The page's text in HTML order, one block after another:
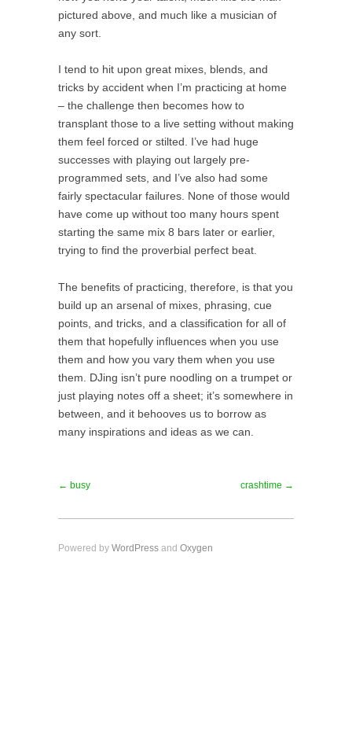
pictured above, and much like a musician of
any sort.
I tend to hit upon great mixes, blends, and
tricks by accident when I’m practicing at home
– the challenge then becomes how to
transplant those to a live setting without making
them feel forced or stilted. I’ve had huge
successes with playing out largely pre-
programmed sets, and I’ve also had some
fairly spectacular failures. None of those would
have come up without too many hours spent
starting the same mix 8 bars later or earlier,
trying to find the proverbial perfect beat.
The benefits of practicing, therefore, is that you
build up an arsenal of mixes, phrasing, cue
points, and tricks, and a classification for all of
them that hopefully influences when you use
them and how you vary them when you use
them. DJing isn’t pure noodling on a trumpet or
just playing notes off a sheet; it’s somewhere in
between, and it behooves us to borrow as
many inspirations and ideas as we can.
← busy crashtime →
Powered by WordPress and Oxygen